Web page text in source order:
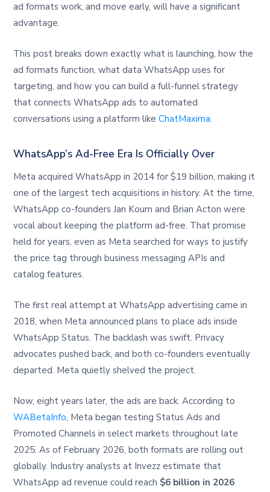
ad formats work, and move early, will have a significant
advantage.
This post breaks down exactly what is launching, how the
ad formats function, what data WhatsApp uses for
targeting, and how you can build a full-funnel strategy
that connects WhatsApp ads to automated
conversations using a platform likeChatMaxima.
WhatsApp’s Ad-Free Era Is Officially Over
Meta acquired WhatsApp in 2014 for $19 billion, making it
one of the largest tech acquisitions in history. At the time,
WhatsApp co-founders Jan Koum and Brian Acton were
vocal about keeping the platform ad-free. That promise
held for years, even as Meta searched for ways to justify
the price tag through business messaging APIs and
catalog features.
The first real attempt at WhatsApp advertising came in
2018, when Meta announced plans to place ads inside
WhatsApp Status. The backlash was swift. Privacy
advocates pushed back, and both co-founders eventually
departed. Meta quietly shelved the project.
Now, eight years later, the ads are back. According to
WABetaInfo, Meta began testing Status Ads and
Promoted Channels in select markets throughout late
2025. As of February 2026, both formats are rolling out
globally. Industry analysts at Invezz estimate that
WhatsApp ad revenue could reach $6 billion in 2026